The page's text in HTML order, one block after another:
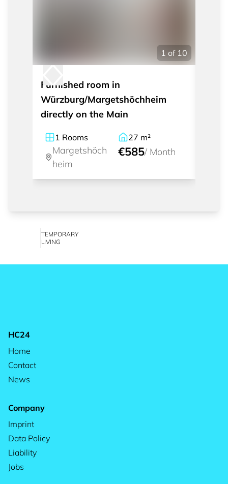
1 of 10
Furnished room in
Würzburg/Margetshöchheim
directly on the Main
1 Rooms
Margetshöch
heim
27 m²
€585/ Month
TEMPORARY
LIVING
HC24
Home
Contact
News
Company
Imprint
Data Policy
Liability
Jobs